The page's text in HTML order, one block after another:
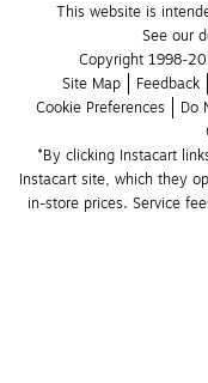
This website is
See our
Copyright 1998-
Site Map
Feedback
Cookie Preferences
Do
*By clicking Instacart
Instacart site, which they
in-store prices. Service